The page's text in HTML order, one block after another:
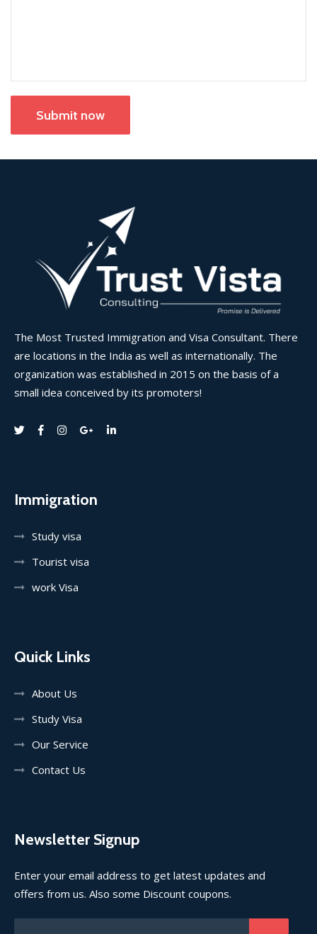
Submit now
The Most Trusted Immigration and Visa Consultant. There
are locations in the India as well as internationally. The
organization was established in 2015 on the basis of a
small idea conceived by its promoters!
Immigration
Study visa
Tourist visa
work Visa
Quick Links
About Us
Study Visa
Our Service
Contact Us
Newsletter Signup
Enter your email address to get latest updates and
offers from us. Also some Discount coupons.